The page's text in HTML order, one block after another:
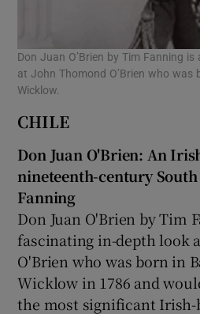
Don Juan O’Brien by Tim Fanning
at John Thomond O’Brien who was
Wicklow.
CHILE
Don Juan O'Brien: An
nineteenth-century
Fanning
Don Juan O'Brien by Tim
fascinating in-depth look
O'Brien who was born in
Wicklow in 1786 and
the most significant